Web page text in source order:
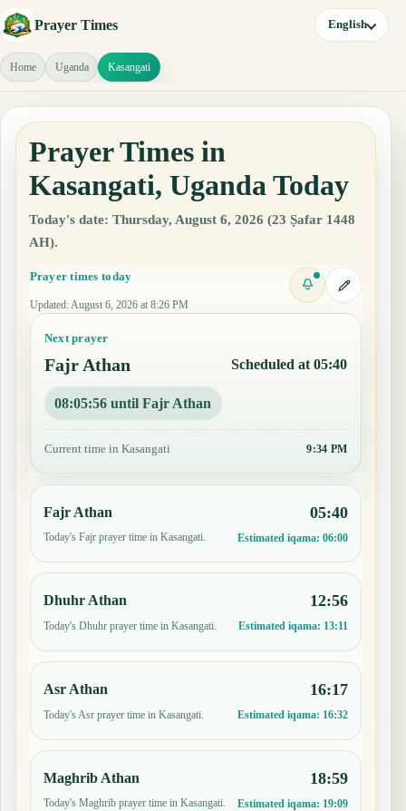
Prayer Times English
Home Uganda Kasangati
Prayer Times in
Kasangati, Uganda Today
Today's date: Thursday, August 6, 2026 (23 Ṣafar 1448
AH).
Prayer times today
Updated: August 6, 2026 at 8:26 PM
Next prayer
Fajr Athan Scheduled at 05:40
08:05:55 until Fajr Athan
Current time in Kasangati 9:34 PM
Fajr Athan
Today's Fajr prayer time in Kasangati.
05:40
Estimated iqama: 06:00
Dhuhr Athan
Today's Dhuhr prayer time in Kasangati.
12:56
Estimated iqama: 13:11
Asr Athan
Today's Asr prayer time in Kasangati.
16:17
Estimated iqama: 16:32
Maghrib Athan
Today's Maghrib prayer time in Kasangati.
18:59
Estimated iqama: 19:09